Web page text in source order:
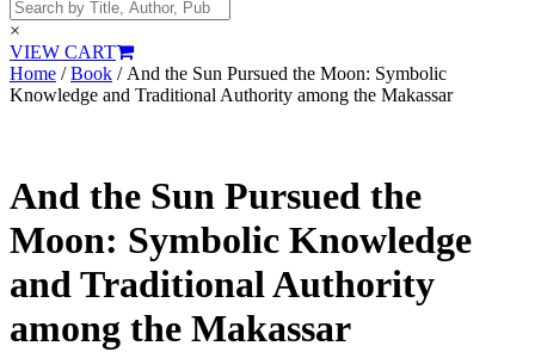
×
VIEW CART
Home /Book / And the Sun Pursued the Moon: Symbolic
Knowledge and Traditional Authority among the Makassar
And the Sun Pursued the
Moon: Symbolic Knowledge
and Traditional Authority
among the Makassar